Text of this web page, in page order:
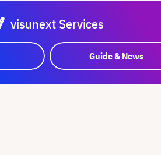
visunext Services
Guide & News